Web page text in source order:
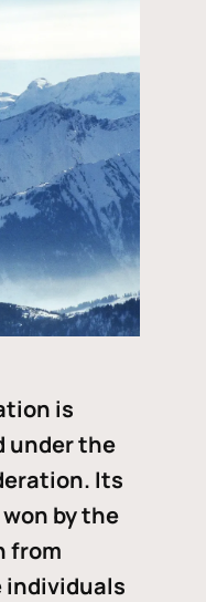
is
under the
Its
by the
from
individuals